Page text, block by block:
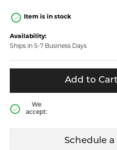
Item is in stock
Availability:
Ships in 5-7 Business Days
Add to Cart
We
accept:
Schedule